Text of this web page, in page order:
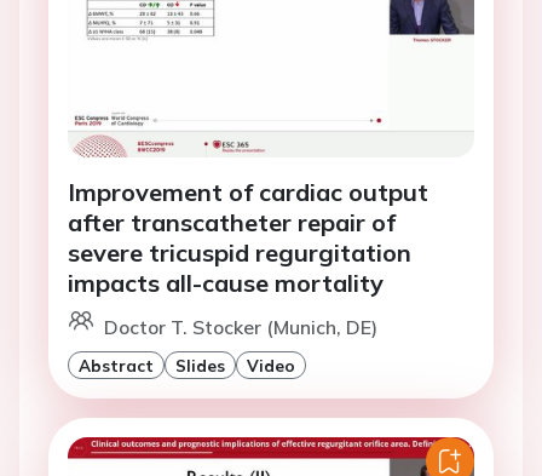
Improvement of cardiac output
after transcatheter repair of
severe tricuspid regurgitation
impacts all-cause mortality
Doctor T. Stocker (Munich, DE)
Abstract Slides Video